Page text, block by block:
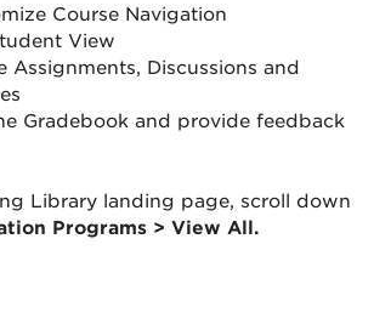
Course Navigation
View
Assignments, Discussions and
Gradebook and provide feedback
Library landing page, scroll down
Programs > View All.